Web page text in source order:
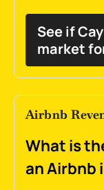
See if
market
Airbnb
What is
an Airbnb